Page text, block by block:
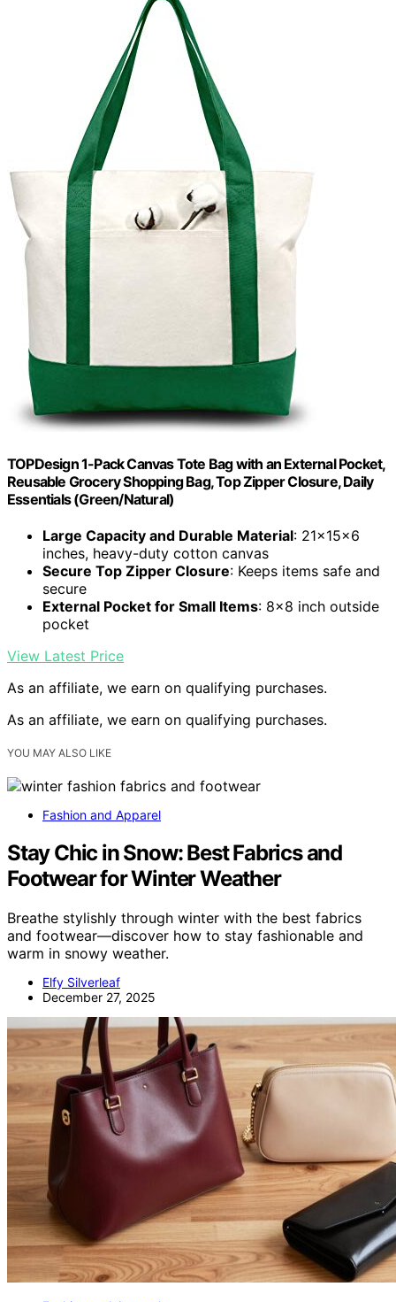
TOPDesign 1-Pack Canvas Tote Bag with an External Pocket,
Reusable Grocery Shopping Bag, Top Zipper Closure, Daily
Essentials (Green/Natural)
Large Capacity and Durable Material: 21x15x6
inches, heavy-duty cotton canvas
Secure Top Zipper Closure: Keeps items safe and
secure
External Pocket for Small Items: 8×8 inch outside
pocket
View Latest Price
As an affiliate, we earn on qualifying purchases.
As an affiliate, we earn on qualifying purchases.
YOU MAY ALSO LIKE
Fashion and Apparel
Stay Chic in Snow: Best Fabrics and
Footwear for Winter Weather
Breathe stylishly through winter with the best fabrics
and footwear—discover how to stay fashionable and
warm in snowy weather.
Elfy Silverleaf
December 27, 2025